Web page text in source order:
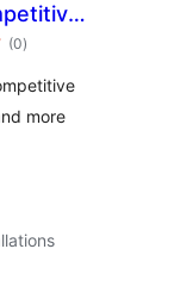
(0total
ratings
)
more